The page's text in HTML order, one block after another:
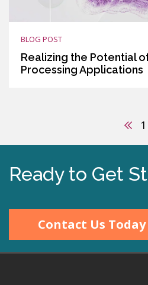
BLOG POST
Realizing the Potential
Processing Applications
1
Ready to Get
Contact Us Today